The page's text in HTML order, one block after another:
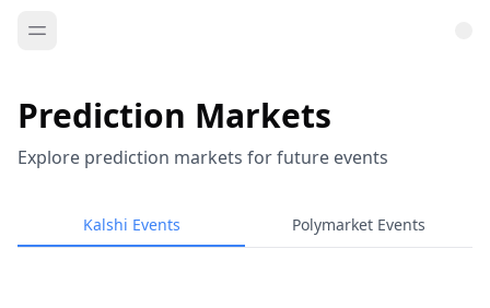
Prediction Markets
Explore prediction markets for future events
Kalshi Events Polymarket Events